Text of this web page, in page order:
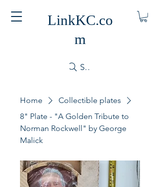
LinkKC.co
m
Search
Home
Collectible plates
8" Plate - "A Golden Tribute to
Norman Rockwell" by George
Malick